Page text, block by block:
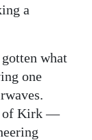
a
what
one
of Kirk —